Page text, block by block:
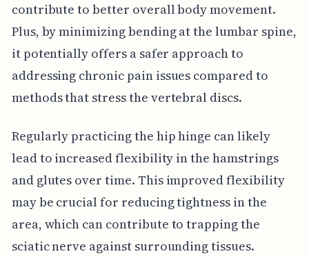
contribute to better overall body movement.
Plus, by minimizing bending at the lumbar spine,
it potentially offers a safer approach to
addressing chronic pain issues compared to
methods that stress the vertebral discs.
Regularly practicing the hip hinge can likely
lead to increased flexibility in the hamstrings
and glutes over time. This improved flexibility
may be crucial for reducing tightness in the
area, which can contribute to trapping the
sciatic nerve against surrounding tissues.